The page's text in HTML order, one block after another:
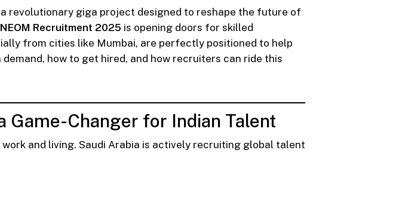
revolutionary giga project designed to reshape the future of
NEOM Recruitment 2025 is opening doors for skilled
from cities like Mumbai, are perfectly positioned to help
how to get hired, and how recruiters can ride this
Game-Changer for Indian Talent
and living. Saudi Arabia is actively recruiting global talent